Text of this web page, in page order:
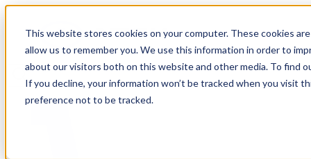
This website stores cookies on your computer. These cookies
allow us to remember you. We use this information in order to
about our visitors both on this website and other media. To find
If you decline, your information won’t be tracked when you visit
preference not to be tracked.